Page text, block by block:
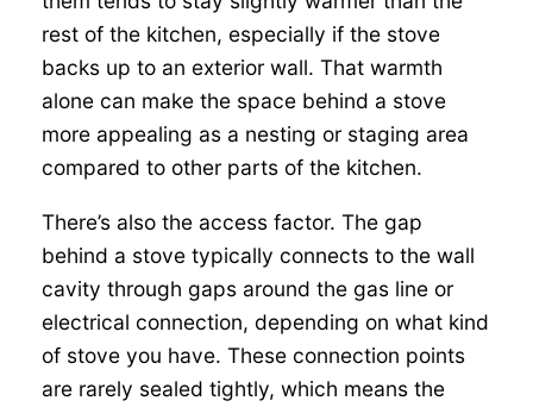
rest of the kitchen, especially if the stove
backs up to an exterior wall. That warmth
alone can make the space behind a stove
more appealing as a nesting or staging area
compared to other parts of the kitchen.
There’s also the access factor. The gap
behind a stove typically connects to the wall
cavity through gaps around the gas line or
electrical connection, depending on what kind
of stove you have. These connection points
are rarely sealed tightly, which means the